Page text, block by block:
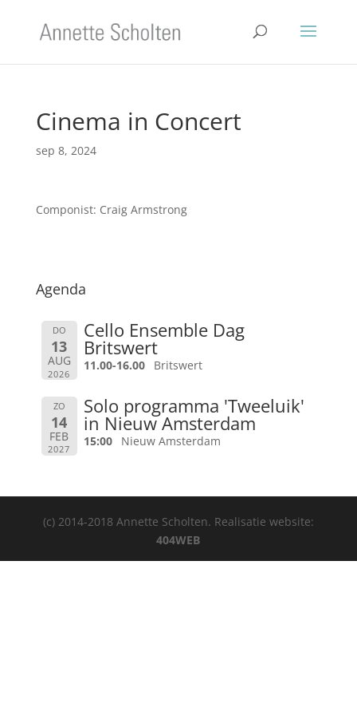
Cinema in Concert
sep 8, 2024
Componist: Craig Armstrong
Agenda
DO
13
AUG
2026
Cello Ensemble Dag
Britswert
11.00-16.00 Britswert
ZO
14
FEB
2027
Solo programma 'Tweeluik'
in Nieuw Amsterdam
15:00 Nieuw Amsterdam
(c) 2014-2018 Annette Scholten. Realisatie website:
404WEB